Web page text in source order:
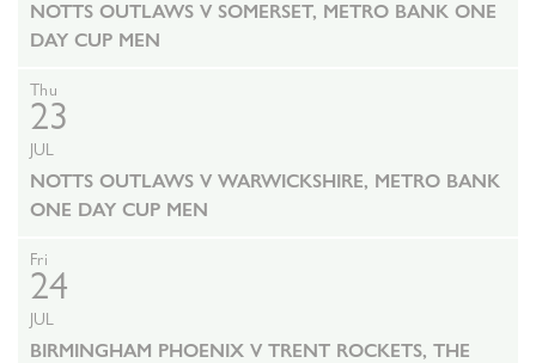
NOTTS OUTLAWS V SOMERSET, METRO BANK ONE
DAY CUP MEN
Thu
23
JUL
NOTTS OUTLAWS V WARWICKSHIRE, METRO BANK
ONE DAY CUP MEN
Fri
24
JUL
BIRMINGHAM PHOENIX V TRENT ROCKETS, THE